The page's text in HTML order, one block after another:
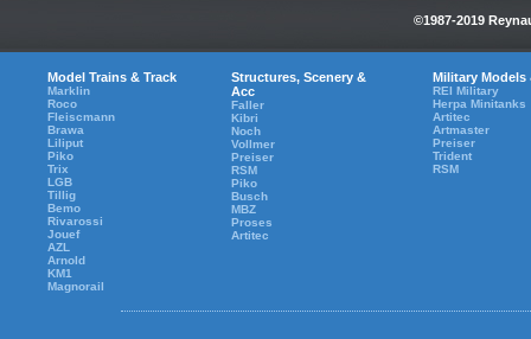
©1987-2019
Model Trains & Track
Marklin
Roco
Fleiscmann
Brawa
Liliput
Piko
Trix
LGB
Tillig
Bemo
Rivarossi
Jouef
AZL
Arnold
KM1
Magnorail
Structures, Scenery &
Acc
Faller
Kibri
Noch
Vollmer
Preiser
RSM
Piko
Busch
MBZ
Proses
Artitec
Military Models
REI Military
Herpa Minitanks
Artitec
Artmaster
Preiser
Trident
RSM